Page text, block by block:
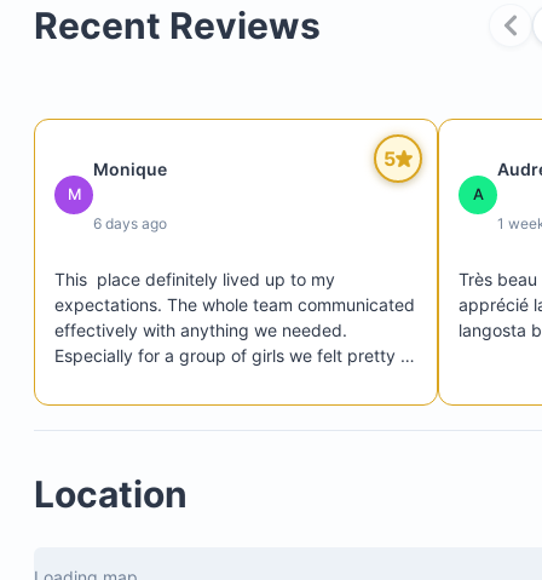
Pots, pans, and cooking utensils
Filtered water system and whole-villa purified
Refrigerator, freezer, oven, and microwave
Cedar wood-fired barrel sauna
Recent Reviews
5
M
Monique
6 days ago
This  place definitely lived up to my
expectations. The whole team communicated
effectively with anything we needed.
Especially for a group of girls we felt pretty
beautiful. I would return here.
A
1
Très beau
apprécié
langosta
Location